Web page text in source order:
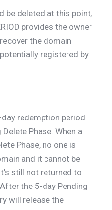
be deleted at this point,
provides the owner
the domain
registered by
redemption period
Phase. When a
Phase, no one is
and it cannot be
still not returned to
the 5-day Pending
will release the